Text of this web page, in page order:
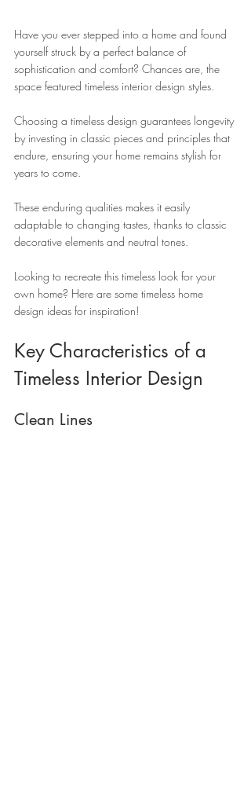
Have you ever stepped into a home and found
yourself struck by a perfect balance of
sophistication and comfort? Chances are, the
space featured timeless interior design styles.
Choosing a timeless design guarantees longevity
by investing in classic pieces and principles that
endure, ensuring your home remains stylish for
years to come.
These enduring qualities makes it easily
adaptable to changing tastes, thanks to classic
decorative elements and neutral tones.
Looking to recreate this timeless look for your
own home? Here are some timeless home
design ideas for inspiration!
Key Characteristics of a
Timeless Interior Design
Clean Lines